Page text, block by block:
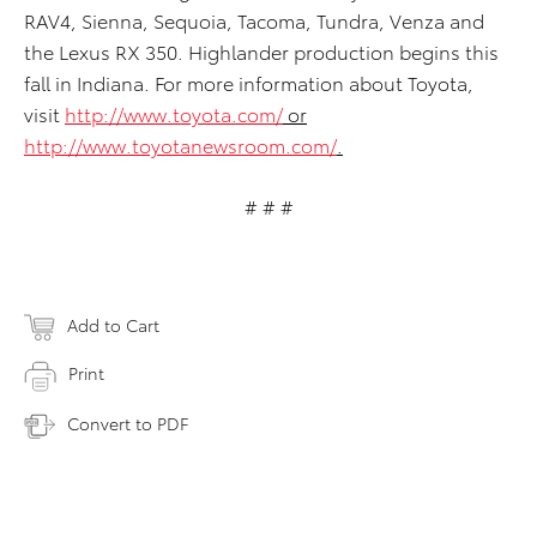
RAV4, Sienna, Sequoia, Tacoma, Tundra, Venza and
the Lexus RX 350. Highlander production begins this
fall in Indiana. For more information about Toyota,
visit http://www.toyota.com/or
http://www.toyotanewsroom.com/.
# # #
Add to Cart
Print
Convert to PDF